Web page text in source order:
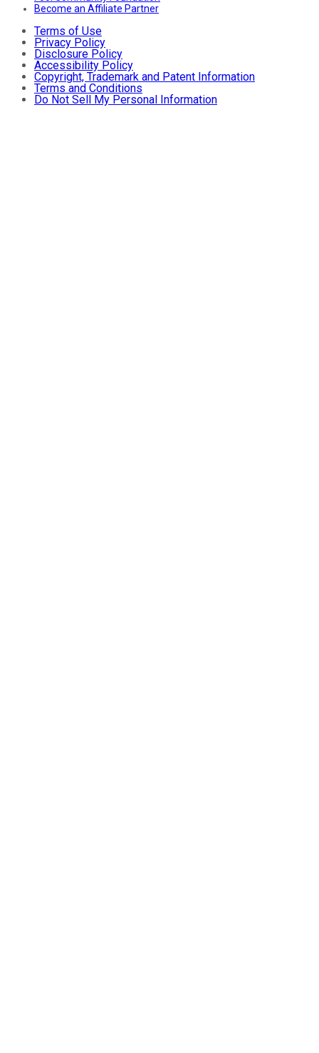
Become an Affiliate Partner
Terms of Use
Privacy Policy
Disclosure Policy
Accessibility Policy
Copyright, Trademark and Patent Information
Terms and Conditions
Do Not Sell My Personal Information